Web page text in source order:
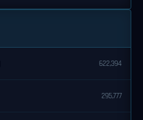
622,394
295,777